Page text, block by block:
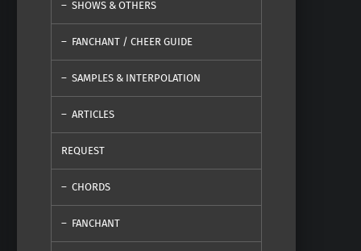
SHOWS & OTHERS
FANCHANT / CHEER GUIDE
SAMPLES & INTERPOLATION
ARTICLES
REQUEST
CHORDS
FANCHANT